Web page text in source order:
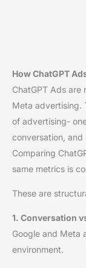
How ChatGPT
ChatGPT Ads
Meta advertising.
of advertising-
conversation, and
Comparing
same metrics is
These are
1. Conversation
Google and Meta
environment.